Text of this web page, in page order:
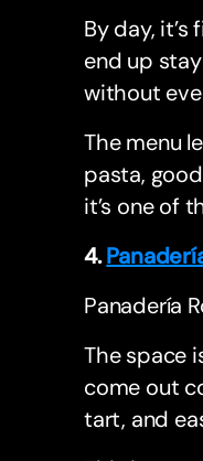
By day,
end up
without
The menu
pasta,
it’s one of
4.
Panadería
The space
come out
tart, and